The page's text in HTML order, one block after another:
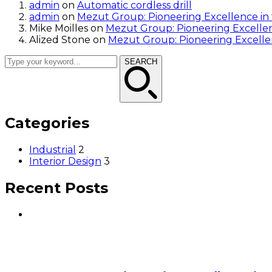
admin on Automatic cordless drill
admin on Mezut Group: Pioneering Excellence
Mike Moilles on Mezut Group: Pioneering
Alized Stone on Mezut Group: Pioneering
SEARCH
Categories
Industrial 2
Interior Design 3
Recent Posts